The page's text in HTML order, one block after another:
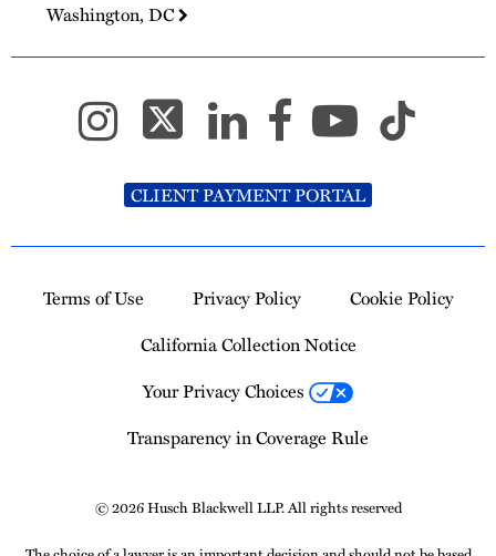
Washington, DC
CLIENT PAYMENT PORTAL
Terms of Use Privacy Policy
Cookie Policy
California Collection Notice
Your Privacy Choices
Transparency in Coverage Rule
© 2026 Husch Blackwell LLP. All rights reserved